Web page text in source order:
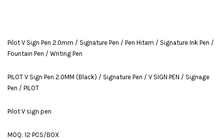
Pilot V Sign Pen 2.0mm / Signature Pen / Pen Hitam / Signature Ink Pen /
Fountain Pen / Writing Pen
PILOT V Sign Pen 2.0MM (Black) / Signature Pen / V SIGN PEN / Signage
Pen / PILOT
Pilot V sign pen
MOQ: 12 PCS/BOX